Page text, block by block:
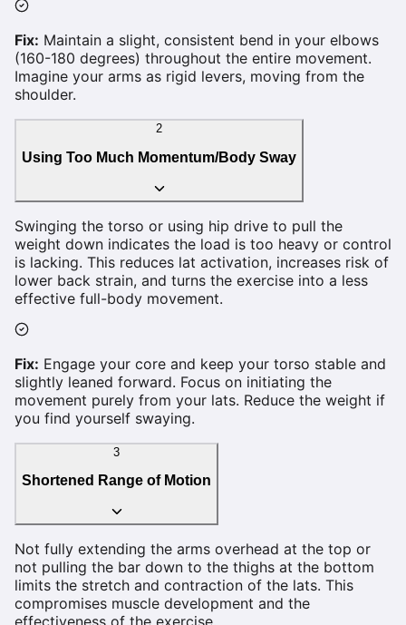
Fix: Maintain a slight, consistent bend in your elbows
(160-180 degrees) throughout the entire movement.
Imagine your arms as rigid levers, moving from the
shoulder.
2
Using Too Much Momentum/Body Sway
Swinging the torso or using hip drive to pull the
weight down indicates the load is too heavy or control
is lacking. This reduces lat activation, increases risk of
lower back strain, and turns the exercise into a less
effective full-body movement.
Fix: Engage your core and keep your torso stable and
slightly leaned forward. Focus on initiating the
movement purely from your lats. Reduce the weight if
you find yourself swaying.
3
Shortened Range of Motion
Not fully extending the arms overhead at the top or
not pulling the bar down to the thighs at the bottom
limits the stretch and contraction of the lats. This
compromises muscle development and the
effectiveness of the exercise.